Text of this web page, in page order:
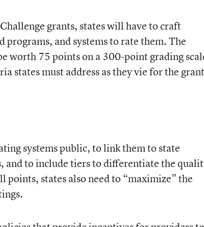
grants, states will have to craft
and systems to rate them. The
worth 75 points on a 300-point grading
states must address as they vie for the
systems public, to link them to state
and to include tiers to differentiate the
states also need to “maximize” the